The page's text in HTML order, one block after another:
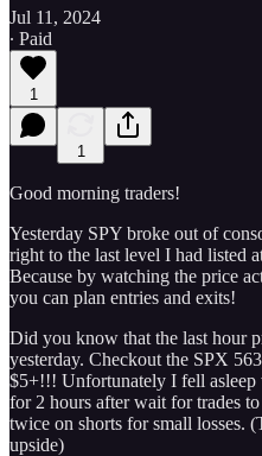
Jul 11, 2024
∙ Paid
1
1
Good morning traders!
Yesterday SPY broke out of
right to the last level I had listed
Because by watching the price
you can plan entries and exits!
Did you know that the last hour
yesterday. Checkout the SPX
$5+!!! Unfortunately I fell asleep
for 2 hours after wait for trades
twice on shorts for small losses.
upside)